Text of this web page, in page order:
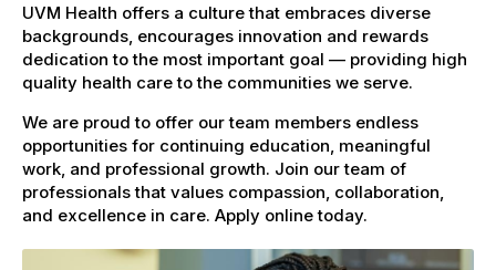
UVM Health offers a culture that embraces diverse
backgrounds, encourages innovation and rewards
dedication to the most important goal — providing high
quality health care to the communities we serve.
We are proud to offer our team members endless
opportunities for continuing education, meaningful
work, and professional growth. Join our team of
professionals that values compassion, collaboration,
and excellence in care. Apply online today.